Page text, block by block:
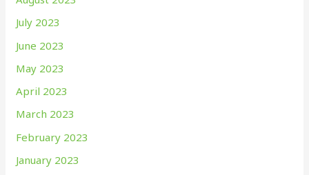
July 2023
June 2023
May 2023
April 2023
March 2023
February 2023
January 2023